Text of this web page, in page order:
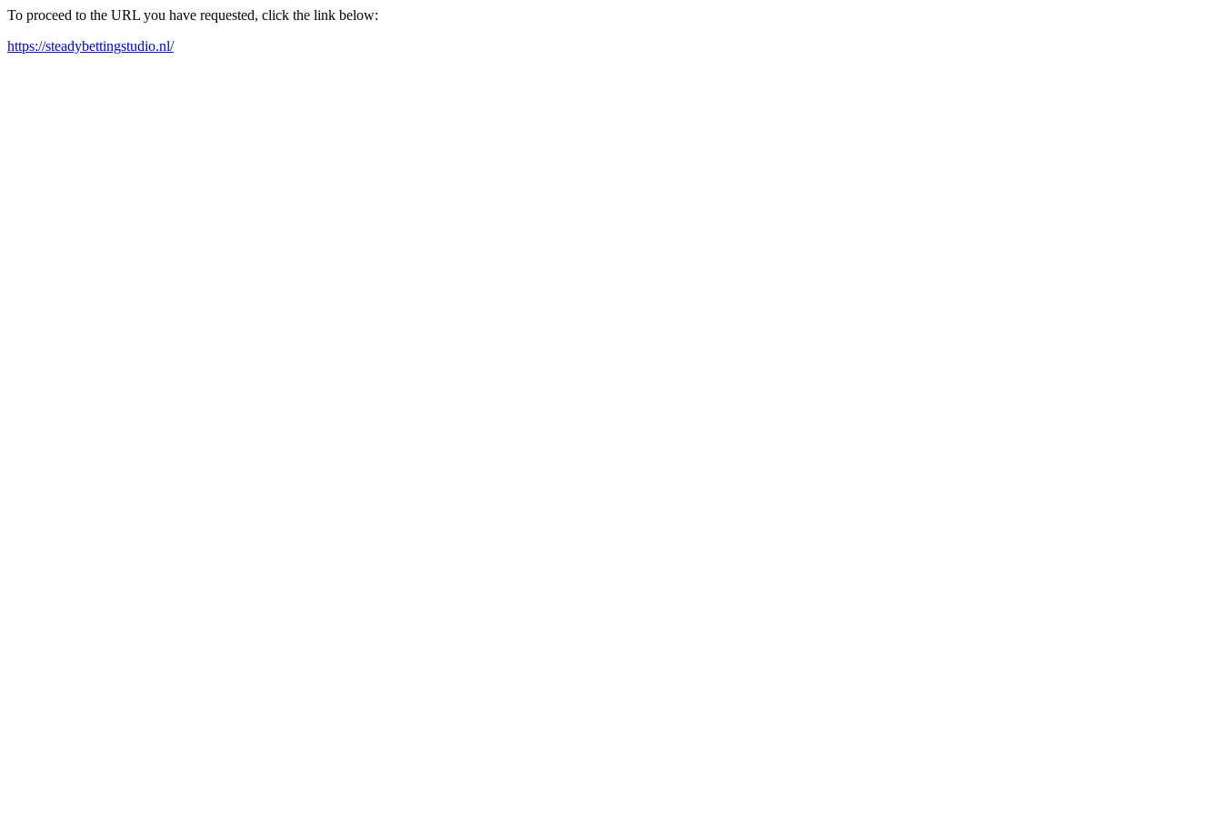
To proceed to the URL you have requested, click the link below:
https://steadybettingstudio.nl/